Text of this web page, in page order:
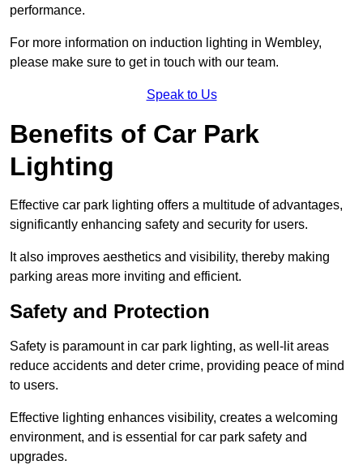
performance.
For more information on induction lighting in Wembley,
please make sure to get in touch with our team.
Speak to Us
Benefits of Car Park
Lighting
Effective car park lighting offers a multitude of advantages,
significantly enhancing safety and security for users.
It also improves aesthetics and visibility, thereby making
parking areas more inviting and efficient.
Safety and Protection
Safety is paramount in car park lighting, as well-lit areas
reduce accidents and deter crime, providing peace of mind
to users.
Effective lighting enhances visibility, creates a welcoming
environment, and is essential for car park safety and
upgrades.